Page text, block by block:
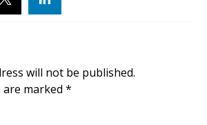
Football Tour
will not be published.
are marked *